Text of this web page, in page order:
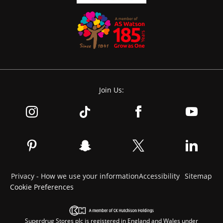
Join Us:
Privacy - How we use your informationAccessibility Sitemap
Cookie Preferences
Superdrug Stores plc is registered in England and Wales under